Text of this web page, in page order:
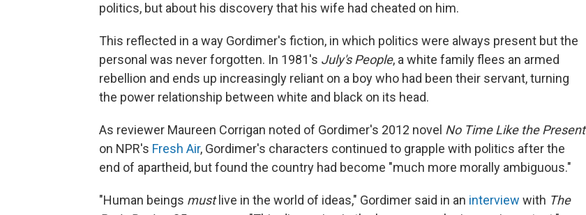
politics, but about his discovery that his wife had cheated on him.
This reflected in a way Gordimer's fiction, in which politics were always present but the
personal was never forgotten. In 1981's July's People, a white family flees an armed
rebellion and ends up increasingly reliant on a boy who had been their servant, turning
the power relationship between white and black on its head.
As reviewer Maureen Corrigan noted of Gordimer's 2012 novel No Time Like the Present
on NPR's Fresh Air, Gordimer's characters continued to grapple with politics after the
end of apartheid, but found the country had become "much more morally ambiguous."
"Human beings mustlive in the world of ideas," Gordimer said in an interview with The